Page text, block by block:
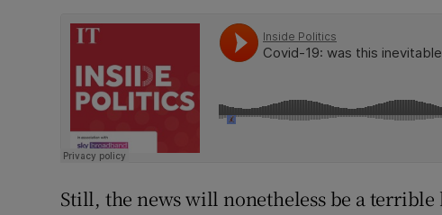
Still, the news will nonetheless be a